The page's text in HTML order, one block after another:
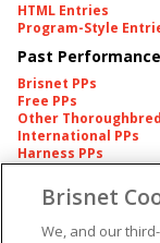
HTML Entries
Program-Style
Past
Brisnet PPs
Free PPs
Other
International PPs
Harness PPs
Pedigrees
Pedigree
Brisnet
We, and our